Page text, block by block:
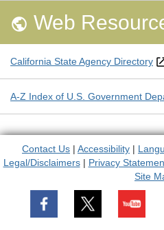
 Web
California State Agency Directory
A-Z Index of U.S. Government
Contact Us | Accessibility |
Legal/Disclaimers| Privacy
Site